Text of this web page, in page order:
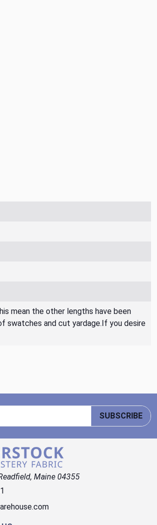
mean the other lengths have been
swatches and cut yardage.If you desire
SUBSCRIBE
Maine 04355